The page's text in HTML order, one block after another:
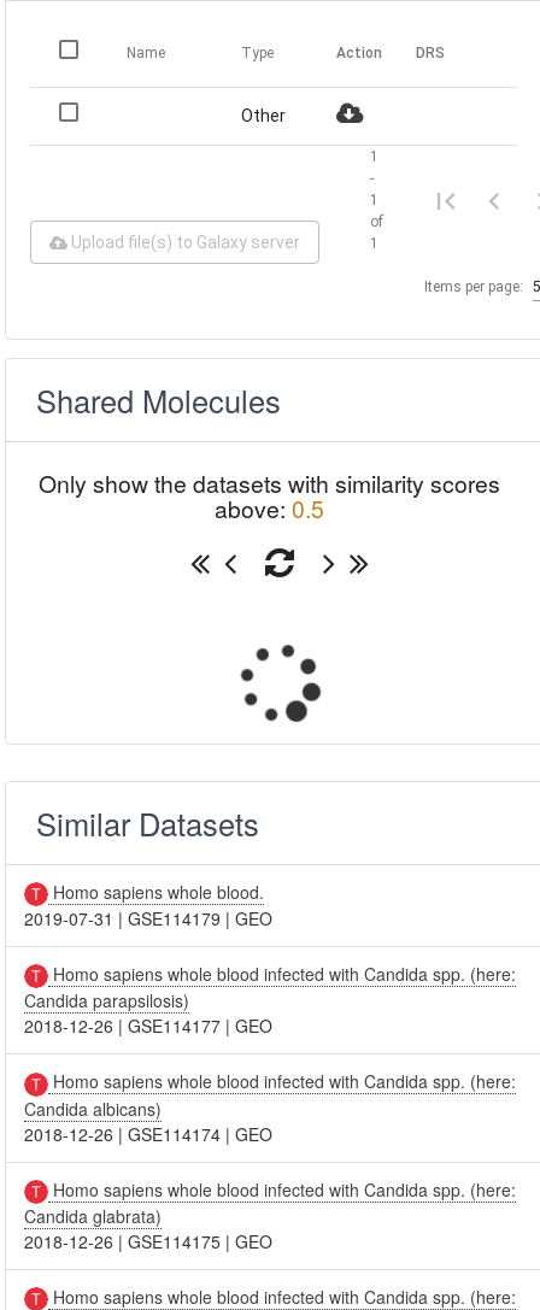
Name Type Action DRS
Other
Upload file(s) to Galaxy server
Items per page:
1
-
1
of
1
Shared Molecules
Only show the datasets with similarity scores
above: 0.5
Similar Datasets
Homo sapiens whole blood.
2019-07-31 |GSE114179 |GEO
Homo sapiens whole blood infected with Candida spp. (here:
Candida parapsilosis)
2018-12-26 |GSE114177 |GEO
Homo sapiens whole blood infected with Candida spp. (here:
Candida albicans)
2018-12-26 |GSE114174 |GEO
Homo sapiens whole blood infected with Candida spp. (here:
Candida glabrata)
2018-12-26 |GSE114175 |GEO
Homo sapiens whole blood infected with Candida spp. (here: